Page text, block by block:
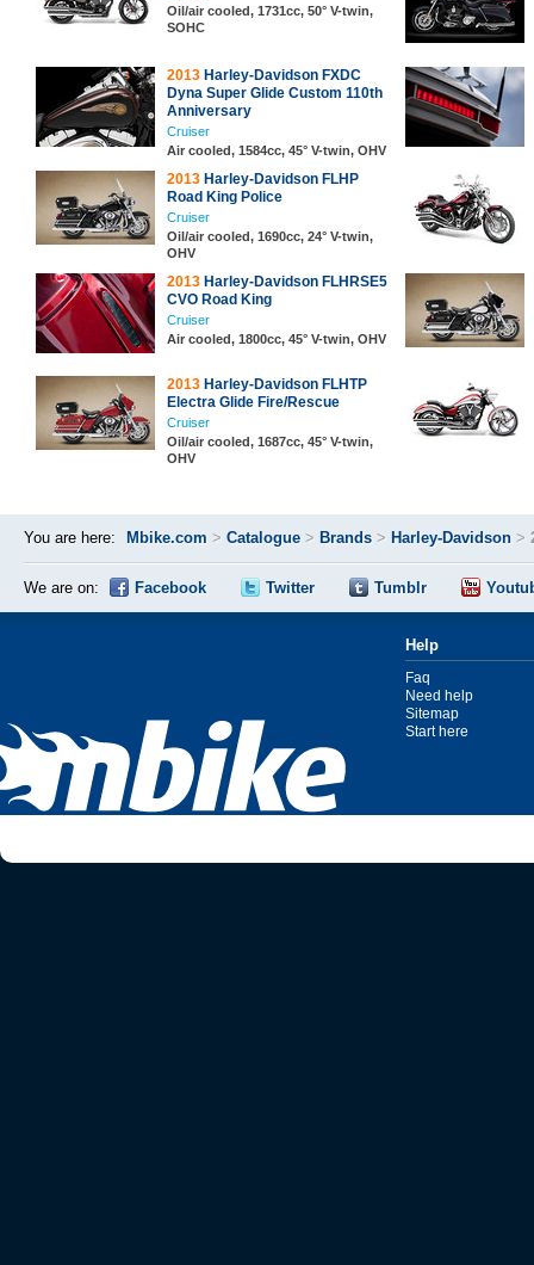
Oil/air cooled, 1731cc, 50° V-twin,
SOHC
2013 Harley-Davidson FXDC
Dyna Super Glide Custom 110th
Anniversary
Cruiser
Air cooled, 1584cc, 45° V-twin, OHV
2013 Harley-Davidson FLHP
Road King Police
Cruiser
Oil/air cooled, 1690cc, 24° V-twin,
OHV
2013 Harley-Davidson FLHRSE5
CVO Road King
Cruiser
Air cooled, 1800cc, 45° V-twin, OHV
2013 Harley-Davidson FLHTP
Electra Glide Fire/Rescue
Cruiser
Oil/air cooled, 1687cc, 45° V-twin,
OHV
You are here: Mbike.com > Catalogue > Brands > Harley-Davidson >
We are on: Facebook Twitter Tumblr
Help
Faq
Need help
Sitemap
Start here